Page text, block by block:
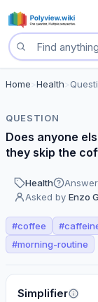
Search questions
Home Health
QUESTION
Does anyone
they skip the
Health
Asked by Enzo
#coffee #
#morning-routine
Perspectives
Simplifier